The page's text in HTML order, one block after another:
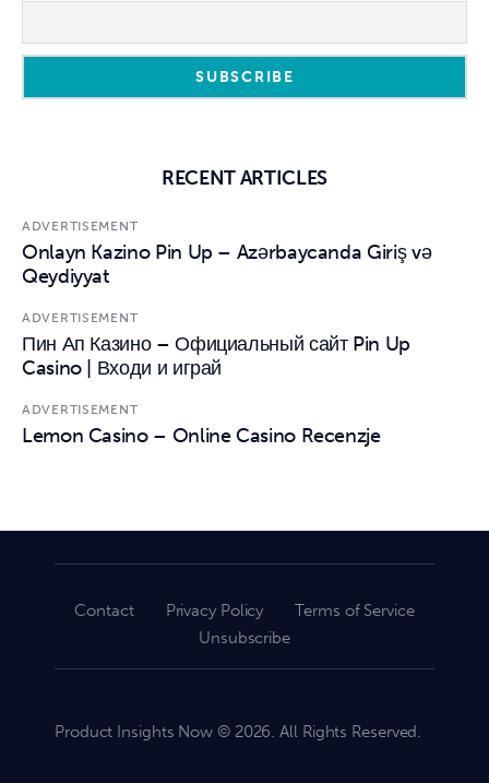
RECENT ARTICLES
ADVERTISEMENT
Onlayn Kazino Pin Up – Azərbaycanda Giriş və
Qeydiyyat
ADVERTISEMENT
Пин Ап Казино – Официальный сайт Pin Up
Casino | Входи и играй
ADVERTISEMENT
Lemon Casino – Online Casino Recenzje
Contact Privacy Policy
Terms of Service
Unsubscribe
Product Insights Now © 2026. All Rights Reserved.